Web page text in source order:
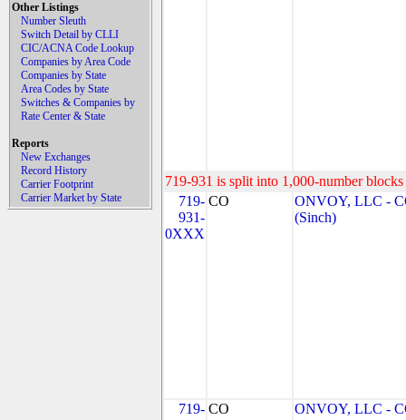
Other Listings
Number Sleuth
Switch Detail by CLLI
CIC/ACNA Code Lookup
Companies by Area Code
Companies by State
Area Codes by State
Switches & Companies by
Rate Center & State
Reports
New Exchanges
Record History
Carrier Footprint
Carrier Market by State
719-931 is split into 1,000-number
719-
931-
0XXX
CO
ONVOY, LLC -
(Sinch)
719- CO
ONVOY, LLC -